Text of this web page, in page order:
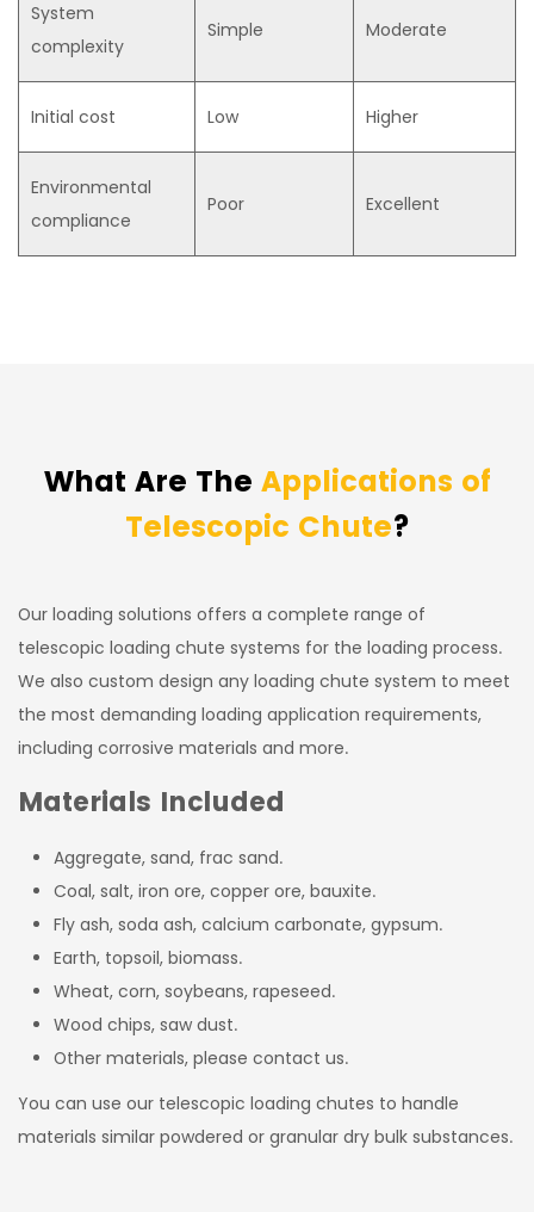
System
complexity
Simple Moderate
Initial cost Low Higher
Environmental
compliance
Poor Excellent
What Are The Applications of
Telescopic Chute?
Our loading solutions offers a complete range of
telescopic loading chute systems for the loading process.
We also custom design any loading chute system to meet
the most demanding loading application requirements,
including corrosive materials and more.
Materials Included
Aggregate, sand, frac sand.
Coal, salt, iron ore, copper ore, bauxite.
Fly ash, soda ash, calcium carbonate, gypsum.
Earth, topsoil, biomass.
Wheat, corn, soybeans, rapeseed.
Wood chips, saw dust.
Other materials, please contact us.
You can use our telescopic loading chutes to handle
materials similar powdered or granular dry bulk substances.